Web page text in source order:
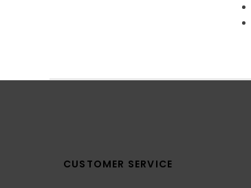
CUSTOMER SERVICE